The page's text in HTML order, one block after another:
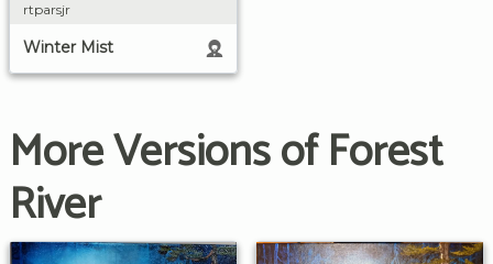
rtparsjr
Winter Mist
More Versions of Forest
River